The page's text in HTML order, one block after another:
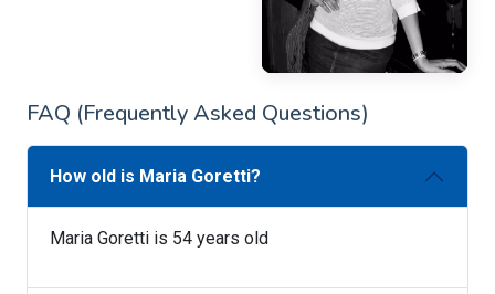
FAQ (Frequently Asked Questions)
How old is Maria Goretti?
Maria Goretti is 54 years old